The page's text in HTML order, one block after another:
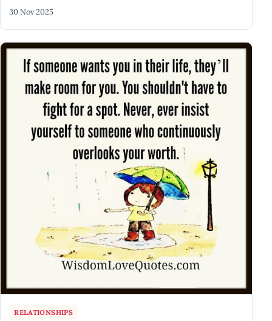
30 Nov 2025
RELATIONSHIPS